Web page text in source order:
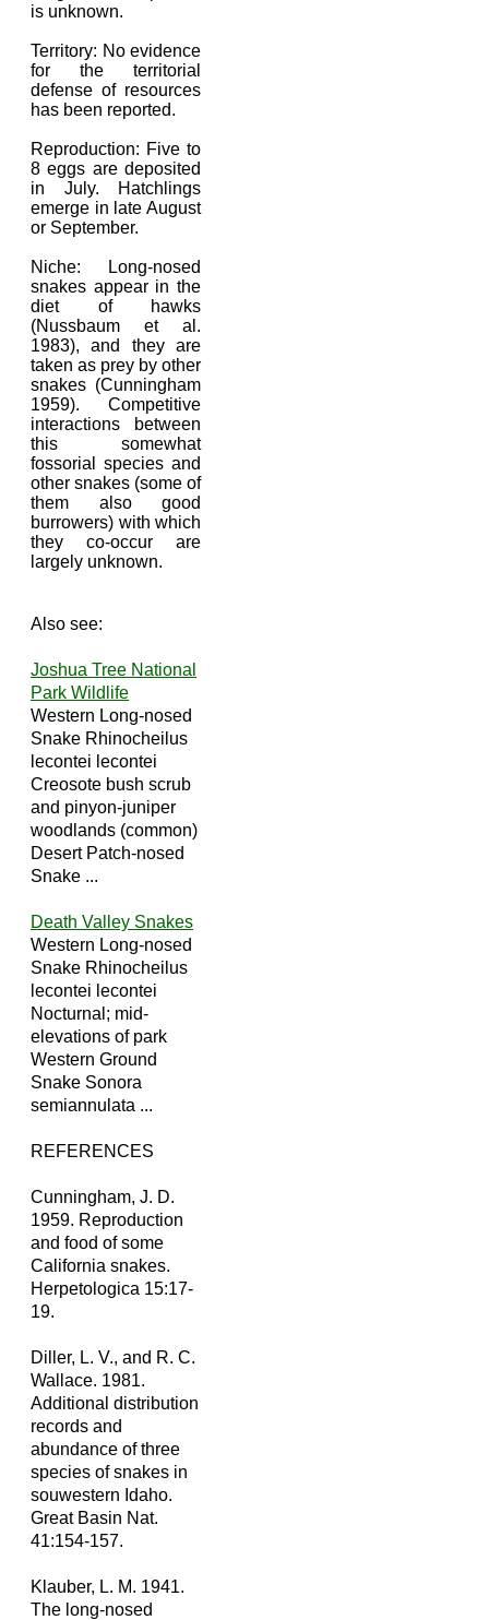
is unknown.
Territory: No evidence
for the territorial
defense of resources
has been reported.
Reproduction: Five to
8 eggs are deposited
in July. Hatchlings
emerge in late August
or September.
Niche: Long-nosed
snakes appear in the
diet of hawks
(Nussbaum et al.
1983), and they are
taken as prey by other
snakes (Cunningham
1959). Competitive
interactions between
this somewhat
fossorial species and
other snakes (some of
them also good
burrowers) with which
they co-occur are
largely unknown.
Also see:
Joshua Tree National
Park Wildlife
Western Long-nosed
Snake Rhinocheilus
lecontei lecontei
Creosote bush scrub
and pinyon-juniper
woodlands (common)
Desert Patch-nosed
Snake ...
Death Valley Snakes
Western Long-nosed
Snake Rhinocheilus
lecontei lecontei
Nocturnal; mid-
elevations of park
Western Ground
Snake Sonora
semiannulata ...
REFERENCES
Cunningham, J. D.
1959. Reproduction
and food of some
California snakes.
Herpetologica 15:17-
19.
Diller, L. V., and R. C.
Wallace. 1981.
Additional distribution
records and
abundance of three
species of snakes in
souwestern Idaho.
Great Basin Nat.
41:154-157.
Klauber, L. M. 1941.
The long-nosed